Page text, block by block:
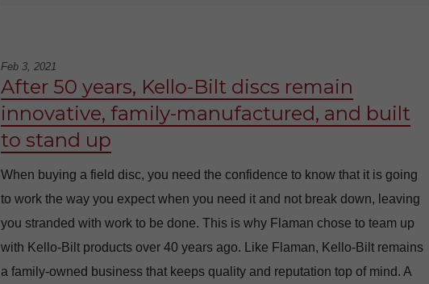
Feb 3, 2021
After 50 years, Kello-Bilt discs remain
innovative, family-manufactured, and built
to stand up
When buying a field disc, you need the confidence to know that it is going
to work the way you expect when you need it and not break down, leaving
you stranded with work to be done. This is why Flaman chose to team up
with Kello-Bilt products over 40 years ago. Like Flaman, Kello-Bilt remains
a family-owned business that keeps quality and reputation top of mind. A